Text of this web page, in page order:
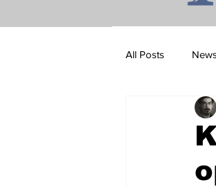
All Posts
Brandon Clark
Construction